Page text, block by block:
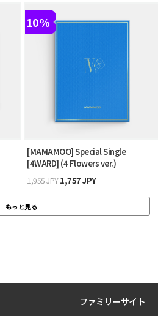
10%
[MAMAMOO] Special Single
[4WARD] (4 Flowers ver.)
1,955 JPY1,757 JPY
もっと見る
ファミリーサイト